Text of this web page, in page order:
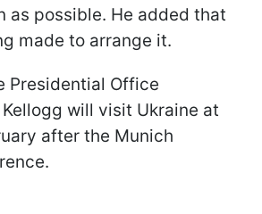
as possible. He added that
made to arrange it.
Presidential Office
will visit Ukraine at
after the Munich